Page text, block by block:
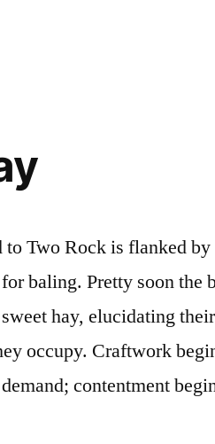
to Two Rock is flanked
baling. Pretty soon the
hay, elucidating
occupy. Craftwork
contentment